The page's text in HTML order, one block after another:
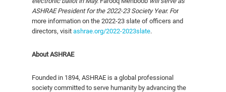
ASHRAE President for the 2022-23 Society Year. For
more information on the 2022-23 slate of officers and
directors, visit ashrae.org/2022-2023slate.
About ASHRAE
Founded in 1894, ASHRAE is a global professional
society committed to serve humanity by advancing the